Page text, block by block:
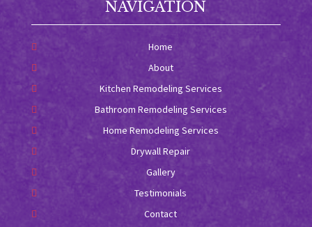
NAVIGATION
Home
About
Kitchen Remodeling Services
Bathroom Remodeling Services
Home Remodeling Services
Drywall Repair
Gallery
Testimonials
Contact